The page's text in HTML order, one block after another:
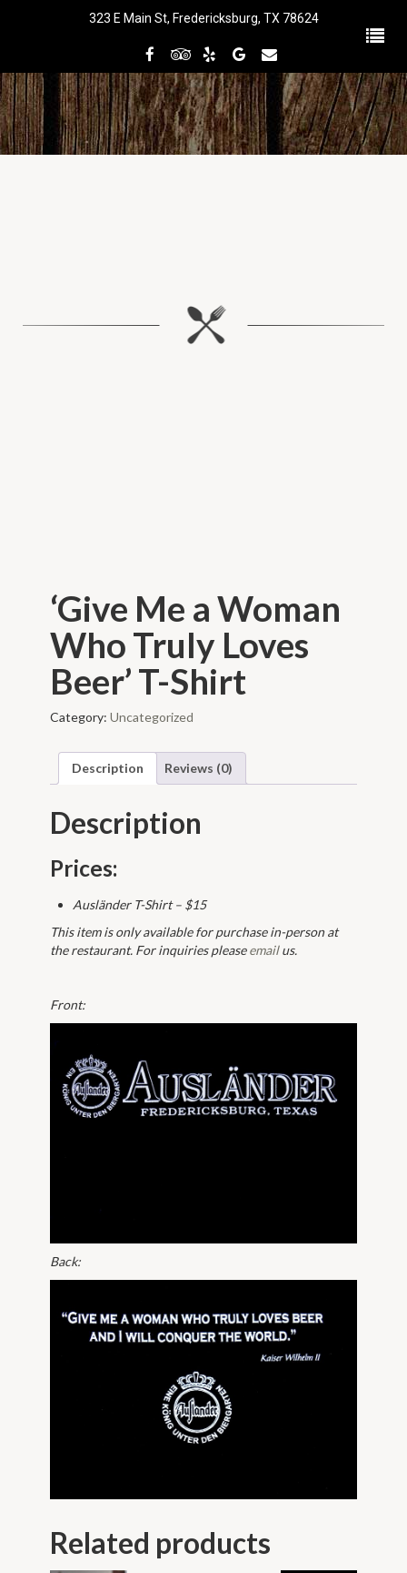
323 E Main St, Fredericksburg, TX 78624
‘Give Me a Woman
Who Truly Loves
Beer’ T-Shirt
Category: Uncategorized
Description Reviews (0)
Description
Prices:
Ausländer T-Shirt – $15
This item is only available for purchase in-person at
the restaurant. For inquiries pleaseemailus.
Front:
Back:
Related products